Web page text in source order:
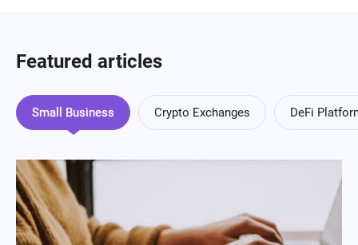
Featured articles
Small Business Crypto Exchanges DeFi